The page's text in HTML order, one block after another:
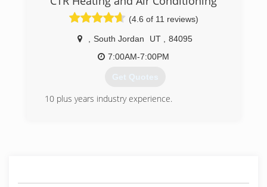
family owned and operated plumbing service up
to this day.
(801) 224-8118
(4.6 of 11 reviews)
South Jordan UT
84095
7:00AM-7:00PM
Get Quotes
10 plus years industry experience.